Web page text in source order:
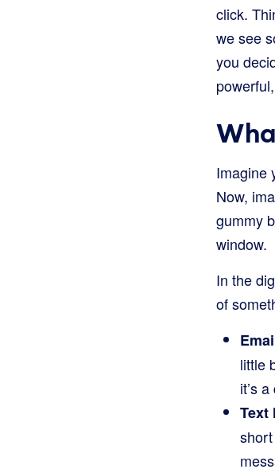
click.
we see
you
Imagine
Now,
gummy
window.
In the
of
little
it’s
Text